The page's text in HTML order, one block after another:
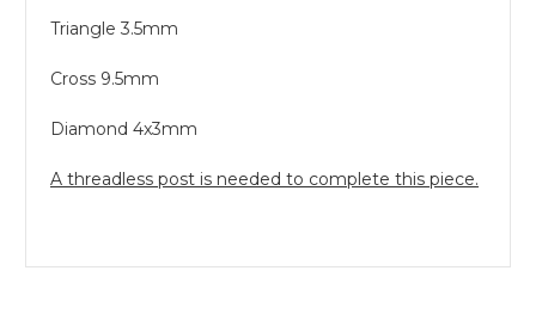
Triangle 3.5mm
Cross 9.5mm
Diamond 4x3mm
A threadless post is needed to complete this piece.